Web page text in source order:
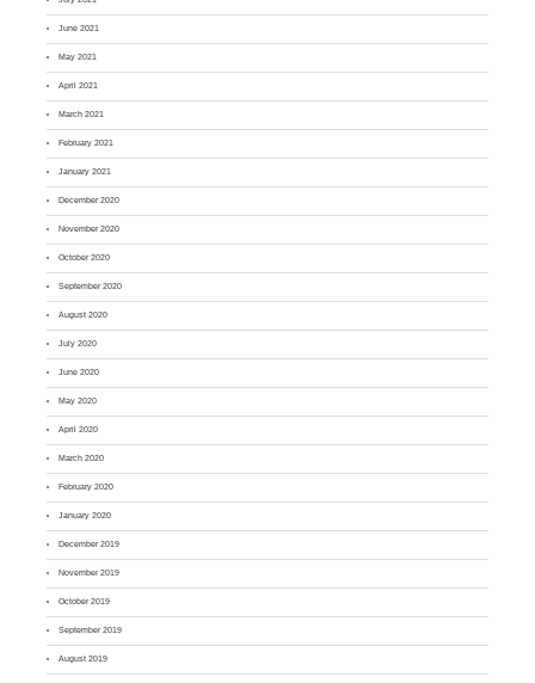
June 2021
May 2021
April 2021
March 2021
February 2021
January 2021
December 2020
November 2020
October 2020
September 2020
August 2020
July 2020
June 2020
May 2020
April 2020
March 2020
February 2020
January 2020
December 2019
November 2019
October 2019
September 2019
August 2019